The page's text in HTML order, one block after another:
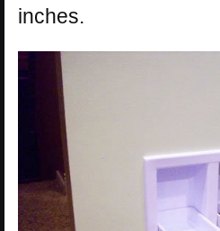
inches.